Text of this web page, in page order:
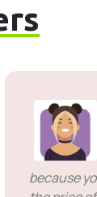
because